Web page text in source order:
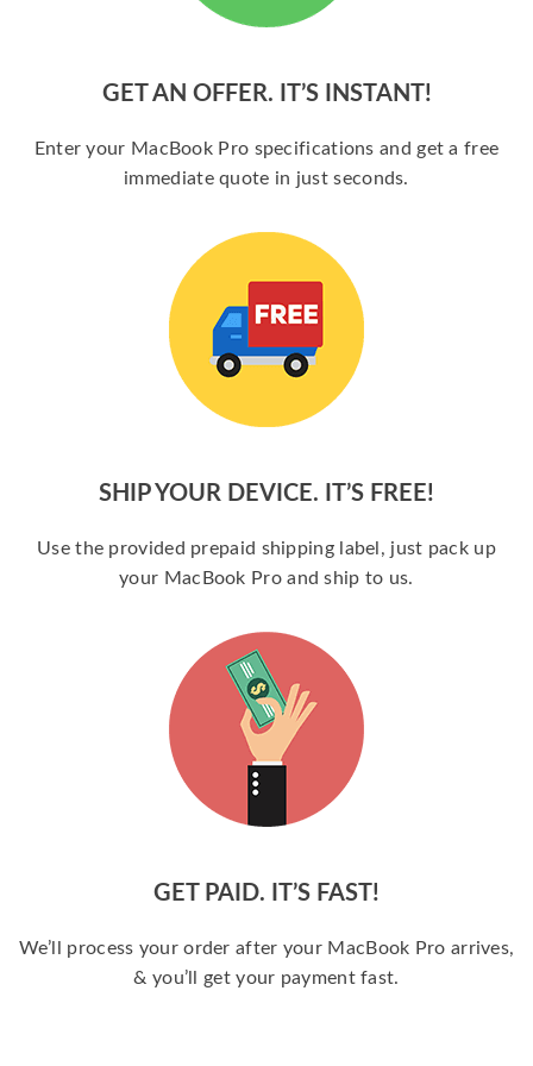
GET AN OFFER. IT’S INSTANT!
Enter your MacBook Pro specifications and get a free
immediate quote in just seconds.
SHIP YOUR DEVICE. IT’S FREE!
Use the provided prepaid shipping label, just pack up
your MacBook Pro and ship to us.
GET PAID. IT’S FAST!
We’ll process your order after your MacBook Pro arrives,
& you’ll get your payment fast.